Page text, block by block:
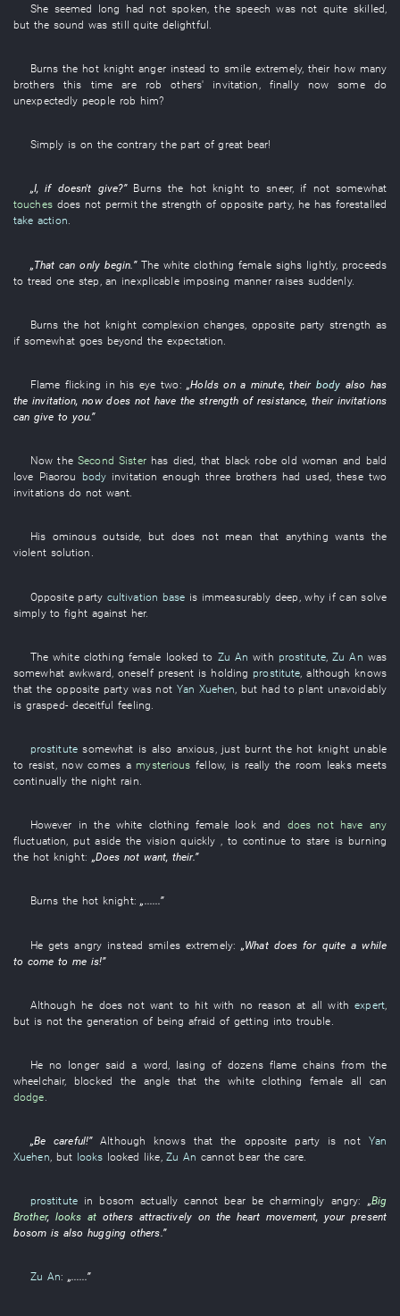
She seemed long had not spoken , thespeech was not quiteskilled
but the sound was still quite delightful
Burns the hot knight anger instead to smile extremely, their how many
brothers
this time are rob others' invitation , finally now somedo
unexpectedly people rob him?
Simply is on the contrarythe part of great bear!
„I,if doesn't give?” Burns the hot knight to sneer, if not somewhat
touches does not permitthe strength ofopposite party, he has forestalled
take action.
„ That can only begin.”The white clothing female sighs lightly, proceeds
to tread one step , an inexplicable imposing manner raises suddenly.
Burns the hot knight complexion changes ,opposite party strength as
if somewhat goes beyond the expectation
Flame flicking in his eye two:„Holds on a minute,their body also has
theinvitation,now does not have thestrength ofresistance,their invitations
can give to you.”
Now theSecond Sister has died, that black robe old woman and bald
love Piaorou body invitation enough three brothers had used,these two
invitations do not want.
His ominous outside, but does not mean that anythingwantsthe
violent solution .
Opposite party cultivation base is immeasurably deep ,why if can solve
simply to fight against her.
Thewhite clothing female looked to Zu An with prostitute ,Zu An was
somewhat awkward oneself present is holding prostitute ,although knows
that theopposite party was not Yan Xuehen but had to plant unavoidably
is grasped- deceitful feeling
prostitute somewhat is also anxious just burntthe hot knightunable
to resist now comes amysterious fellow, is really the room leaks meets
continually the night rain
However in the white clothing female look and does not have any
fluctuation, put aside the vision quickly , to continue to stare is burning
the hot knight: „Does not want, their.”
Burns the hot knight:„......”
He gets angry instead smiles extremely:„ What does for quite a while
to come to me is!”
Although he does not want to hit with no reason at all with expert,
but is not the generation of being afraid of getting into trouble
He no longer said a word lasing ofdozens flame chains from the
wheelchair, blocked the angle that thewhite clothing female all
can
dodge
„Be careful!” Although knowsthat the opposite party is not
Yan
Xuehen, but looks looked like,Zu An cannot bear the care.
prostitutein bosom actually cannot bear be charmingly angry: „Big
Brother, looks at others attractively onthe heart movement, your present
bosom is also hugging others.”
Zu An: „......”